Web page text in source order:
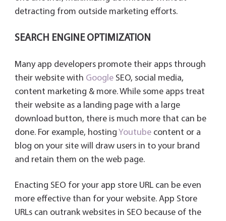
detracting from outside marketing efforts.
SEARCH ENGINE OPTIMIZATION
Many app developers promote their apps through
their website with GoogleSEO, social media,
content marketing & more. While some apps treat
their website as a landing page with a large
download button, there is much more that can be
done. For example, hosting Youtubecontent or a
blog on your site will draw users in to your brand
and retain them on the web page.
Enacting SEO for your app store URL can be even
more effective than for your website. App Store
URLs can outrank websites in SEO because of the